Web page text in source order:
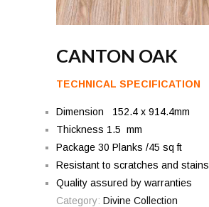
CANTON OAK
TECHNICAL SPECIFICATION
Dimension 152.4 x 914.4mm
Thickness 1.5 mm
Package 30 Planks /45 sq ft
Resistant to scratches and stains
Quality assured by warranties
Category: Divine Collection